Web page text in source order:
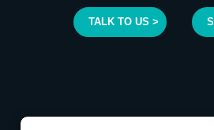
TALK TO US >